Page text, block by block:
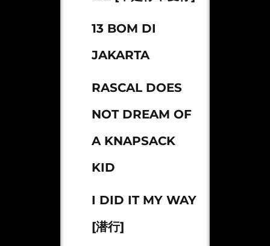
13 BOM DI
JAKARTA
RASCAL DOES
NOT DREAM OF
A KNAPSACK
KID
I DID IT MY WAY
[潜行]